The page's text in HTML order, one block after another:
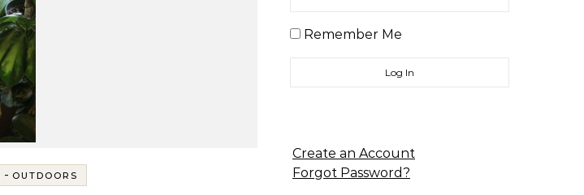
- OUTDOORS
Remember Me
Create an Account
Forgot Password?